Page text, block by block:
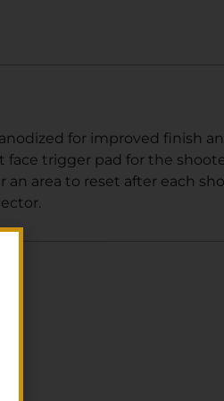
for improved finish
face trigger pad for the
area to reset after each